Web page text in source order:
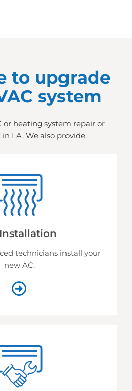
to upgrade
system
or heating system repair or
LA. We also provide:
technicians install your
new AC.